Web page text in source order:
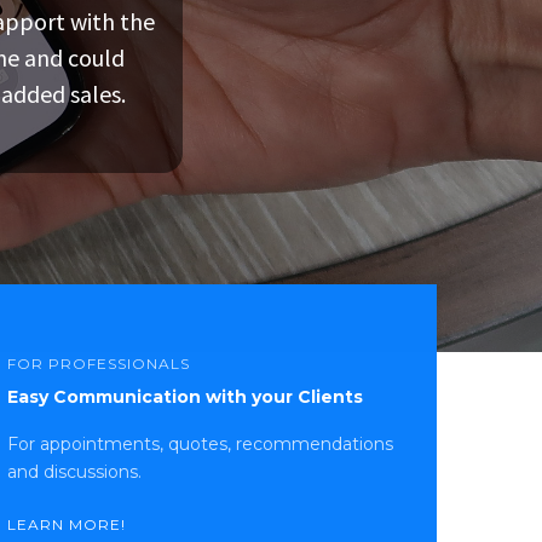
through
with the
and could
sales.
all the
other
might have
FOR PROFESSIONALS
Easy Communication with your Clients
For appointments, quotes, recommendations
and discussions.
LEARN MORE!